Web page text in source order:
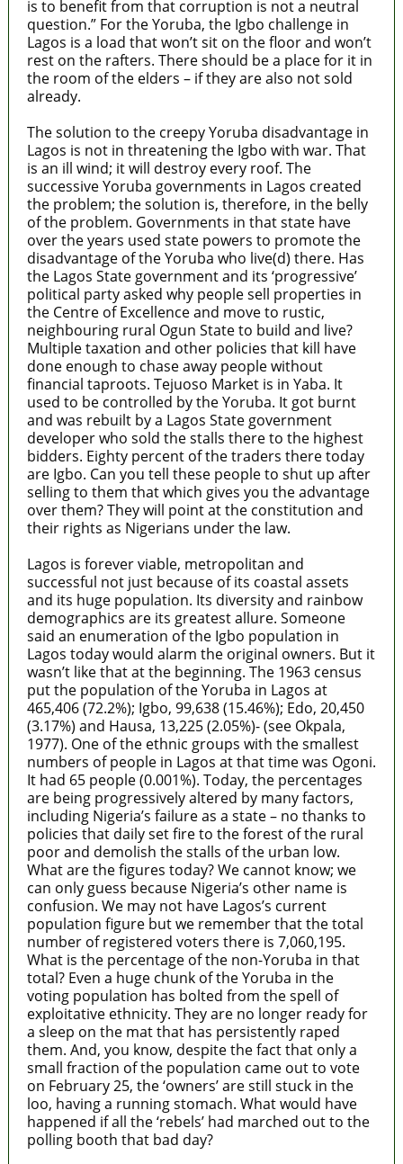
is to benefit from that corruption is not a neutral
question.” For the Yoruba, the Igbo challenge in
Lagos is a load that won’t sit on the floor and won’t
rest on the rafters. There should be a place for it in
the room of the elders – if they are also not sold
already.
The solution to the creepy Yoruba disadvantage in
Lagos is not in threatening the Igbo with war. That
is an ill wind; it will destroy every roof. The
successive Yoruba governments in Lagos created
the problem; the solution is, therefore, in the belly
of the problem. Governments in that state have
over the years used state powers to promote the
disadvantage of the Yoruba who live(d) there. Has
the Lagos State government and its ‘progressive’
political party asked why people sell properties in
the Centre of Excellence and move to rustic,
neighbouring rural Ogun State to build and live?
Multiple taxation and other policies that kill have
done enough to chase away people without
financial taproots. Tejuoso Market is in Yaba. It
used to be controlled by the Yoruba. It got burnt
and was rebuilt by a Lagos State government
developer who sold the stalls there to the highest
bidders. Eighty percent of the traders there today
are Igbo. Can you tell these people to shut up after
selling to them that which gives you the advantage
over them? They will point at the constitution and
their rights as Nigerians under the law.
Lagos is forever viable, metropolitan and
successful not just because of its coastal assets
and its huge population. Its diversity and rainbow
demographics are its greatest allure. Someone
said an enumeration of the Igbo population in
Lagos today would alarm the original owners. But it
wasn’t like that at the beginning. The 1963 census
put the population of the Yoruba in Lagos at
465,406 (72.2%); Igbo, 99,638 (15.46%); Edo, 20,450
(3.17%) and Hausa, 13,225 (2.05%)- (see Okpala,
1977). One of the ethnic groups with the smallest
numbers of people in Lagos at that time was Ogoni.
It had 65 people (0.001%). Today, the percentages
are being progressively altered by many factors,
including Nigeria’s failure as a state – no thanks to
policies that daily set fire to the forest of the rural
poor and demolish the stalls of the urban low.
What are the figures today? We cannot know; we
can only guess because Nigeria’s other name is
confusion. We may not have Lagos’s current
population figure but we remember that the total
number of registered voters there is 7,060,195.
What is the percentage of the non-Yoruba in that
total? Even a huge chunk of the Yoruba in the
voting population has bolted from the spell of
exploitative ethnicity. They are no longer ready for
a sleep on the mat that has persistently raped
them. And, you know, despite the fact that only a
small fraction of the population came out to vote
on February 25, the ‘owners’ are still stuck in the
loo, having a running stomach. What would have
happened if all the ‘rebels’ had marched out to the
polling booth that bad day?